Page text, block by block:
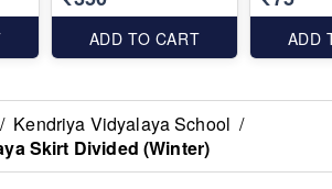
ADD TO CART ADD
/ Kendriya Vidyalaya School /
Skirt Divided (Winter)